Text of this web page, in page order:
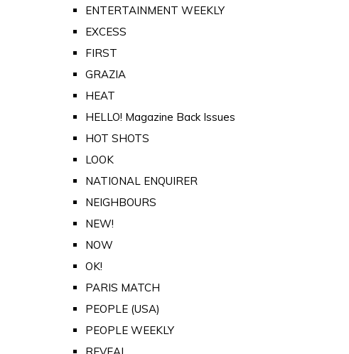
ENTERTAINMENT WEEKLY
EXCESS
FIRST
GRAZIA
HEAT
HELLO! Magazine Back Issues
HOT SHOTS
LOOK
NATIONAL ENQUIRER
NEIGHBOURS
NEW!
NOW
OK!
PARIS MATCH
PEOPLE (USA)
PEOPLE WEEKLY